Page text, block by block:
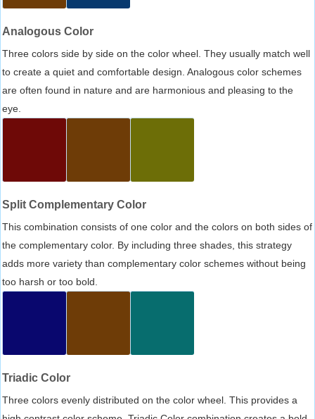
Analogous Color
Three colors side by side on the color wheel. They usually match well
to create a quiet and comfortable design. Analogous color schemes
are often found in nature and are harmonious and pleasing to the
eye.
Split Complementary Color
This combination consists of one color and the colors on both sides of
the complementary color. By including three shades, this strategy
adds more variety than complementary color schemes without being
too harsh or too bold.
Triadic Color
Three colors evenly distributed on the color wheel. This provides a